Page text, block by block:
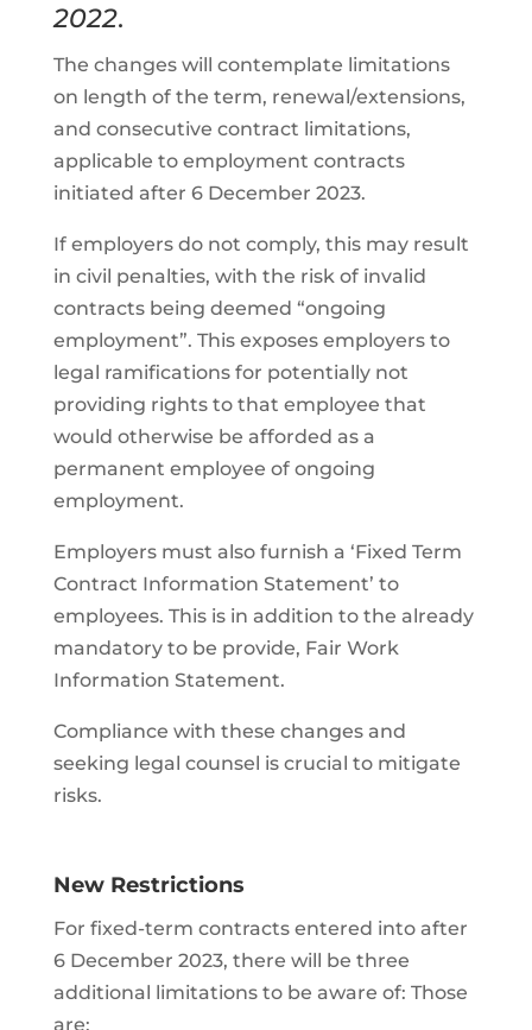
2022.
The changes will contemplate limitations
on length of the term, renewal/extensions,
and consecutive contract limitations,
applicable to employment contracts
initiated after 6 December 2023.
If employers do not comply, this may result
in civil penalties, with the risk of invalid
contracts being deemed “ongoing
employment”. This exposes employers to
legal ramifications for potentially not
providing rights to that employee that
would otherwise be afforded as a
permanent employee of ongoing
employment.
Employers must also furnish a ‘Fixed Term
Contract Information Statement’ to
employees. This is in addition to the already
mandatory to be provide, Fair Work
Information Statement.
Compliance with these changes and
seeking legal counsel is crucial to mitigate
risks.
New Restrictions
For fixed-term contracts entered into after
6 December 2023, there will be three
additional limitations to be aware of: Those
are: